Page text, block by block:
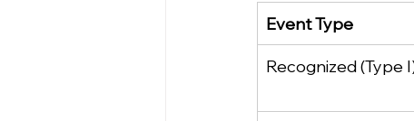
Event Type
Recognized (Type